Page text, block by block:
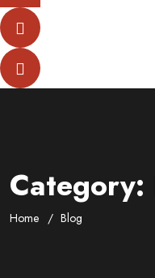
Category:
Home Blog